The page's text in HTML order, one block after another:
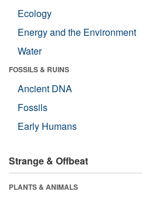
Ecology
Energy and the Environment
Water
FOSSILS & RUINS
Ancient DNA
Fossils
Early Humans
Strange & Offbeat
PLANTS & ANIMALS